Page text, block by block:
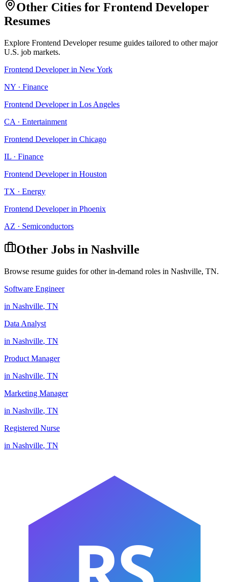
Other Cities for Frontend Developer
Resumes
Explore Frontend Developerresume guides tailored to other major
U.S. job markets.
Frontend Developerin New York
NY · Finance
Frontend Developerin Los Angeles
CA · Entertainment
Frontend Developerin Chicago
IL · Finance
Frontend Developerin Houston
TX · Energy
Frontend Developerin Phoenix
AZ · Semiconductors
Other Jobs in Nashville
Browse resume guides for other in-demand roles in Nashville, TN.
Software Engineer
in Nashville, TN
Data Analyst
in Nashville, TN
Product Manager
in Nashville, TN
Marketing Manager
in Nashville, TN
Registered Nurse
in Nashville, TN